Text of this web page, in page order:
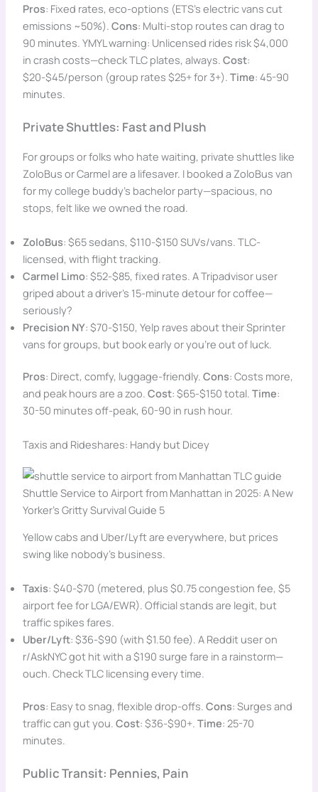
Pros: Fixed rates, eco-options (ETS’s electric vans cut
emissions ~50%). Cons: Multi-stop routes can drag to
90 minutes. YMYL warning: Unlicensed rides risk $4,000
in crash costs—check TLC plates, always. Cost:
$20-$45/person (group rates $25+ for 3+). Time: 45-90
minutes.
Private Shuttles: Fast and Plush
For groups or folks who hate waiting, private shuttles like
ZoloBus or Carmel are a lifesaver. I booked a ZoloBus van
for my college buddy’s bachelor party—spacious, no
stops, felt like we owned the road.
ZoloBus: $65 sedans, $110-$150 SUVs/vans. TLC-
licensed, with flight tracking.
Carmel Limo: $52-$85, fixed rates. A Tripadvisor user
griped about a driver’s 15-minute detour for coffee—
seriously?
Precision NY: $70-$150, Yelp raves about their Sprinter
vans for groups, but book early or you’re out of luck.
Pros: Direct, comfy, luggage-friendly. Cons: Costs more,
and peak hours are a zoo. Cost: $65-$150 total. Time:
30-50 minutes off-peak, 60-90 in rush hour.
Taxis and Rideshares: Handy but Dicey
Shuttle Service to Airport from Manhattan in 2025: A New
Yorker’s Gritty Survival Guide 5
Yellow cabs and Uber/Lyft are everywhere, but prices
swing like nobody’s business.
Taxis: $40-$70 (metered, plus $0.75 congestion fee, $5
airport fee for LGA/EWR). Official stands are legit, but
traffic spikes fares.
Uber/Lyft: $36-$90 (with $1.50 fee). A Reddit user on
r/AskNYC got hit with a $190 surge fare in a rainstorm—
ouch. Check TLC licensing every time.
Pros: Easy to snag, flexible drop-offs. Cons: Surges and
traffic can gut you. Cost: $36-$90+. Time: 25-70
minutes.
Public Transit: Pennies, Pain